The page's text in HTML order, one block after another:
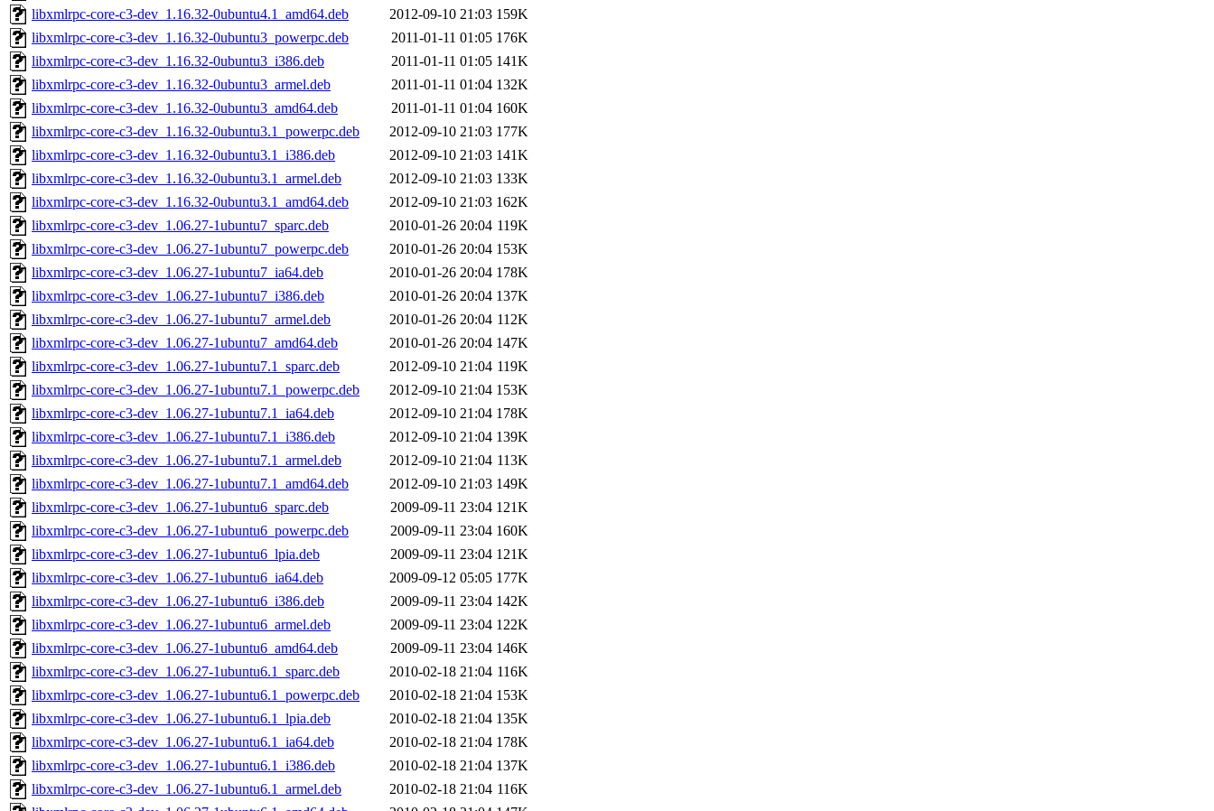
libxmlrpc-core-c3-dev_1.16.32-0ubuntu4.1_amd64.deb
2012-09-10 21:03 159K
libxmlrpc-core-c3-dev_1.16.32-0ubuntu3_powerpc.deb
2011-01-11 01:05 176K
libxmlrpc-core-c3-dev_1.16.32-0ubuntu3_i386.deb
2011-01-11 01:05 141K
libxmlrpc-core-c3-dev_1.16.32-0ubuntu3_armel.deb
2011-01-11 01:04 132K
libxmlrpc-core-c3-dev_1.16.32-0ubuntu3_amd64.deb
2011-01-11 01:04 160K
libxmlrpc-core-c3-dev_1.16.32-0ubuntu3.1_powerpc.deb
2012-09-10 21:03 177K
libxmlrpc-core-c3-dev_1.16.32-0ubuntu3.1_i386.deb
2012-09-10 21:03 141K
libxmlrpc-core-c3-dev_1.16.32-0ubuntu3.1_armel.deb
2012-09-10 21:03 133K
libxmlrpc-core-c3-dev_1.16.32-0ubuntu3.1_amd64.deb
2012-09-10 21:03 162K
libxmlrpc-core-c3-dev_1.06.27-1ubuntu7_sparc.deb
2010-01-26 20:04 119K
libxmlrpc-core-c3-dev_1.06.27-1ubuntu7_powerpc.deb
2010-01-26 20:04 153K
libxmlrpc-core-c3-dev_1.06.27-1ubuntu7_ia64.deb
2010-01-26 20:04 178K
libxmlrpc-core-c3-dev_1.06.27-1ubuntu7_i386.deb
2010-01-26 20:04 137K
libxmlrpc-core-c3-dev_1.06.27-1ubuntu7_armel.deb
2010-01-26 20:04 112K
libxmlrpc-core-c3-dev_1.06.27-1ubuntu7_amd64.deb
2010-01-26 20:04 147K
libxmlrpc-core-c3-dev_1.06.27-1ubuntu7.1_sparc.deb
2012-09-10 21:04 119K
libxmlrpc-core-c3-dev_1.06.27-1ubuntu7.1_powerpc.deb
2012-09-10 21:04 153K
libxmlrpc-core-c3-dev_1.06.27-1ubuntu7.1_ia64.deb
2012-09-10 21:04 178K
libxmlrpc-core-c3-dev_1.06.27-1ubuntu7.1_i386.deb
2012-09-10 21:04 139K
libxmlrpc-core-c3-dev_1.06.27-1ubuntu7.1_armel.deb
2012-09-10 21:04 113K
libxmlrpc-core-c3-dev_1.06.27-1ubuntu7.1_amd64.deb
2012-09-10 21:03 149K
libxmlrpc-core-c3-dev_1.06.27-1ubuntu6_sparc.deb
2009-09-11 23:04 121K
libxmlrpc-core-c3-dev_1.06.27-1ubuntu6_powerpc.deb
2009-09-11 23:04 160K
libxmlrpc-core-c3-dev_1.06.27-1ubuntu6_lpia.deb
2009-09-11 23:04 121K
libxmlrpc-core-c3-dev_1.06.27-1ubuntu6_ia64.deb
2009-09-12 05:05 177K
libxmlrpc-core-c3-dev_1.06.27-1ubuntu6_i386.deb
2009-09-11 23:04 142K
libxmlrpc-core-c3-dev_1.06.27-1ubuntu6_armel.deb
2009-09-11 23:04 122K
libxmlrpc-core-c3-dev_1.06.27-1ubuntu6_amd64.deb
2009-09-11 23:04 146K
libxmlrpc-core-c3-dev_1.06.27-1ubuntu6.1_sparc.deb
2010-02-18 21:04 116K
libxmlrpc-core-c3-dev_1.06.27-1ubuntu6.1_powerpc.deb
2010-02-18 21:04 153K
libxmlrpc-core-c3-dev_1.06.27-1ubuntu6.1_lpia.deb
2010-02-18 21:04 135K
libxmlrpc-core-c3-dev_1.06.27-1ubuntu6.1_ia64.deb
2010-02-18 21:04 178K
libxmlrpc-core-c3-dev_1.06.27-1ubuntu6.1_i386.deb
2010-02-18 21:04 137K
libxmlrpc-core-c3-dev_1.06.27-1ubuntu6.1_armel.deb
2010-02-18 21:04 116K